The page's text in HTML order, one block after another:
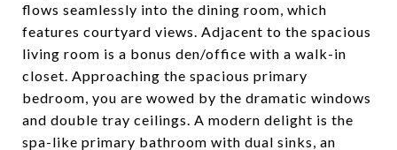
flows seamlessly into the dining room, which
features courtyard views. Adjacent to the spacious
living room is a bonus den/office with a walk-in
closet. Approaching the spacious primary
bedroom, you are wowed by the dramatic windows
and double tray ceilings. A modern delight is the
spa-like primary bathroom with dual sinks, an